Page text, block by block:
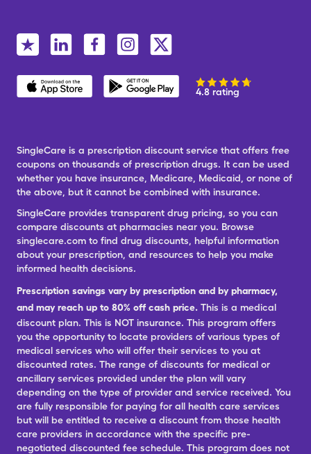
4.8 rating
SingleCare is a prescription discount service that offers free
coupons on thousands of prescription drugs. It can be used
whether you have insurance, Medicare, Medicaid, or none of
the above, but it cannot be combined with insurance.
SingleCare provides transparent drug pricing, so you can
compare discounts at pharmacies near you. Browse
singlecare.com to find drug discounts, helpful information
about your prescription, and resources to help you make
informed health decisions.
Prescription savings vary by prescription and by pharmacy,
and may reach up to 80% off cash price. This is a medical
discount plan. This is NOT insurance. This program offers
you the opportunity to locate providers of various types of
medical services who will offer their services to you at
discounted rates. The range of discounts for medical or
ancillary services provided under the plan will vary
depending on the type of provider and service received. You
are fully responsible for paying for all health care services
but will be entitled to receive a discount from those health
care providers in accordance with the specific pre-
negotiated discounted fee schedule. This program does not